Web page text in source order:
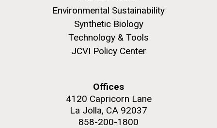
Environmental Sustainability
Synthetic Biology
Technology & Tools
JCVI Policy Center
Offices
4120 Capricorn Lane
La Jolla, CA 92037
858-200-1800